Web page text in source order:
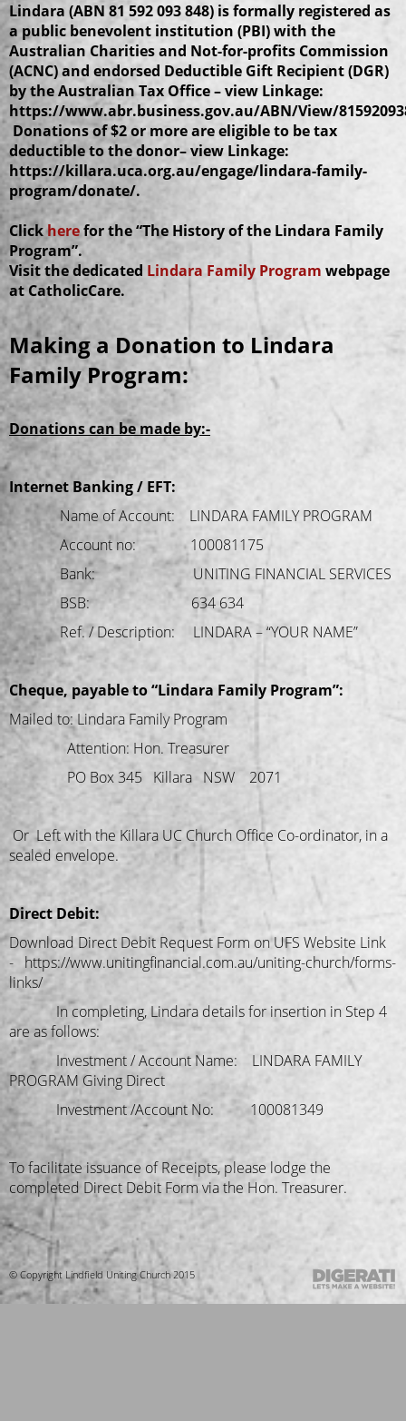
Lindara (ABN 81 592 093 848) is formally registered as
a public benevolent institution (PBI) with the
Australian Charities and Not-for-profits Commission
(ACNC) and endorsed Deductible Gift Recipient (DGR)
by the Australian Tax Office – view Linkage:
https://www.abr.business.gov.au/ABN/View/
Donations of $2 or more are eligible to be tax
deductible to the donor– view Linkage:
https://killara.uca.org.au/engage/lindara-family-
program/donate/.
Clickherefor the “The History of the Lindara Family
Program”.
Visit the dedicated Lindara Family Program webpage
at CatholicCare.
Making a Donation to Lindara
Family Program:
Donations can be made by:-
Internet Banking / EFT:
Name of Account: LINDARA FAMILY PROGRAM
Account no: 100081175
Bank: UNITING FINANCIAL SERVICES
BSB: 634 634
Ref. / Description: LINDARA – “YOUR NAME”
Cheque, payable to “Lindara Family Program”:
Mailed to: Lindara Family Program
Attention: Hon. Treasurer
PO Box 345 Killara NSW 2071
Or Left with the Killara UC Church Office Co-ordinator, in a
sealed envelope.
Direct Debit:
Download Direct Debit Request Form on UFS Website Link
- https://www.unitingfinancial.com.au/uniting-church/forms-
links/
In completing, Lindara details for insertion in Step 4
are as follows:
Investment / Account Name: LINDARA FAMILY
PROGRAM Giving Direct
Investment /Account No: 100081349
To facilitate issuance of Receipts, please lodge the
completed Direct Debit Form via the Hon. Treasurer.
© Copyright Lindfield Uniting Church 2015